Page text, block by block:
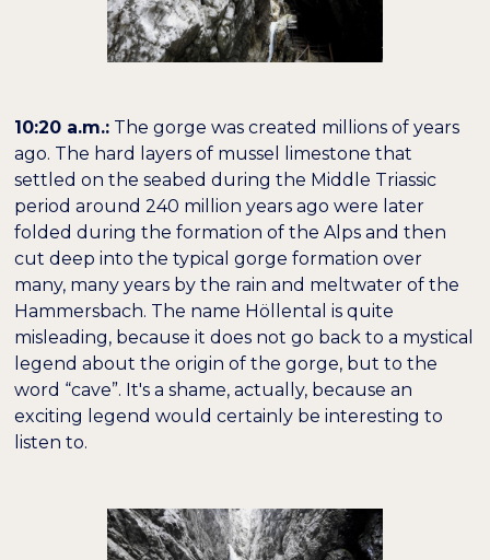
10:20 a.m.: The gorge was created millions of years
ago. The hard layers of mussel limestone that
settled on the seabed during the Middle Triassic
period around 240 million years ago were later
folded during the formation of the Alps and then
cut deep into the typical gorge formation over
many, many years by the rain and meltwater of the
Hammersbach. The name Höllental is quite
misleading, because it does not go back to a mystical
legend about the origin of the gorge, but to the
word “cave”. It's a shame, actually, because an
exciting legend would certainly be interesting to
listen to.